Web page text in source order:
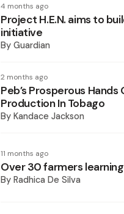
4 months ago
Project H.E.N. aims to
initiative
By Guardian
2 months ago
Peb’s Prosperous
Production In Tobago
By Kandace Jackson
11 months ago
Over 30 farmers
By Radhica De Silva